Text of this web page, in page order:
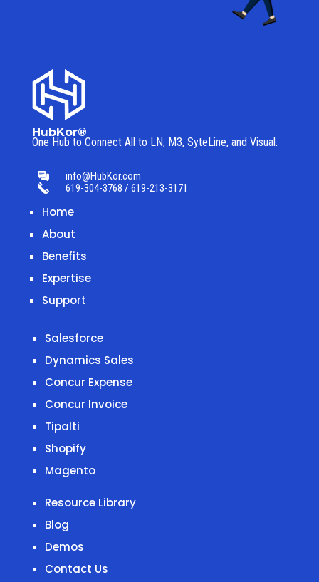
HubKor®
One Hub to Connect All to LN, M3, SyteLine, and Visual.
info@HubKor.com
619-304-3768 / 619-213-3171
Home
About
Benefits
Expertise
Support
Salesforce
Dynamics Sales
Concur Expense
Concur Invoice
Tipalti
Shopify
Magento
Resource Library
Blog
Demos
Contact Us